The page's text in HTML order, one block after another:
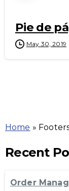
Pie de
May 30, 2019
Home »
Recent
Order